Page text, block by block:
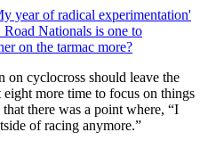
year of radical experimentation'
Nationals is one to
on the tarmac more?
on cyclocross should leave the
more time to focus on things
there was a point where, “I
of racing anymore.”